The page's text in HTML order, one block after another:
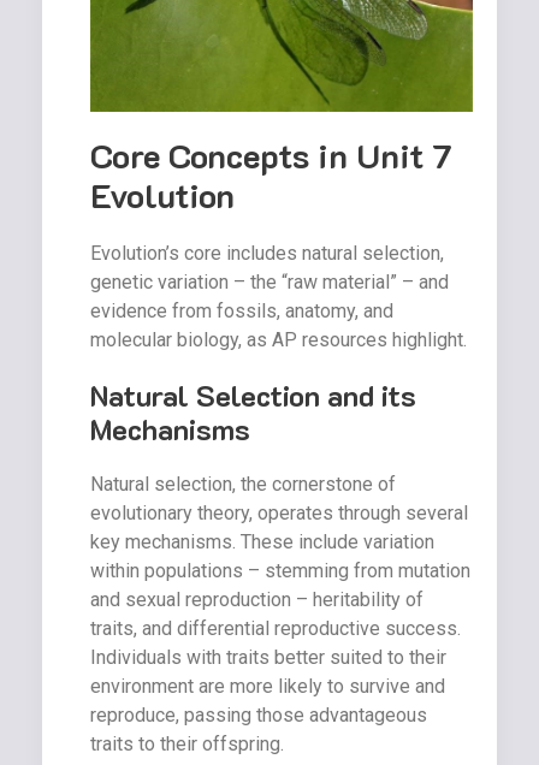
Core Concepts in Unit 7
Evolution
Evolution’s core includes natural selection,
genetic variation – the “raw material” – and
evidence from fossils, anatomy, and
molecular biology, as AP resources highlight.
Natural Selection and its
Mechanisms
Natural selection, the cornerstone of
evolutionary theory, operates through several
key mechanisms. These include variation
within populations – stemming from mutation
and sexual reproduction – heritability of
traits, and differential reproductive success.
Individuals with traits better suited to their
environment are more likely to survive and
reproduce, passing those advantageous
traits to their offspring.